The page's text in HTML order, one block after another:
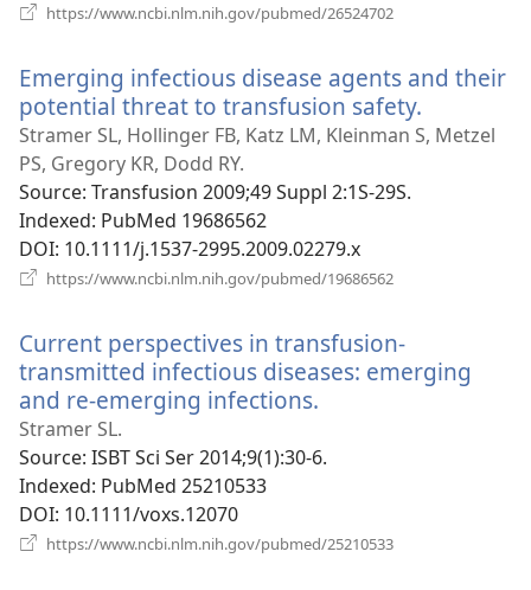
https://www.ncbi.nlm.nih.gov/pubmed/26524702
Emerging infectious disease agents and their
potential threat to transfusion safety.
new
Stramer SL, Hollinger FB, Katz LM, Kleinman S, Metzel
PS, Gregory KR, Dodd RY.
Source‎: Transfusion 2009;49 Suppl 2:1S-29S.
Indexed‎: PubMed 19686562
DOI‎: 10.1111/j.1537-2995.2009.02279.x
https://www.ncbi.nlm.nih.gov/pubmed/19686562
Current perspectives in transfusion-
transmitted infectious diseases: emerging
and re-emerging infections.
window)
Stramer SL.
Source‎: ISBT Sci Ser 2014;9(1):30-6.
Indexed‎: PubMed 25210533
DOI‎: 10.1111/voxs.12070
https://www.ncbi.nlm.nih.gov/pubmed/25210533